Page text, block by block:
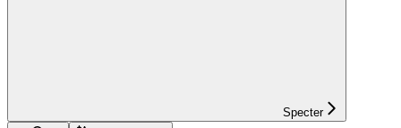
Specter